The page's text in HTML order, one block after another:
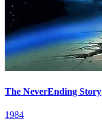
The NeverEnding Story
1984